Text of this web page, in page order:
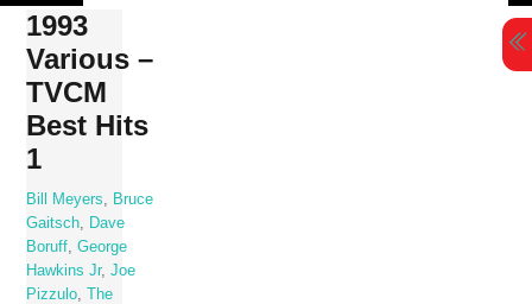
Skip
content
1993
Various –
TVCM
Best Hits
1
Bill Meyers
Bruce
Gaitsch
Dave
Boruff ,George
Hawkins Jr,Joe
Pizzulo ,The